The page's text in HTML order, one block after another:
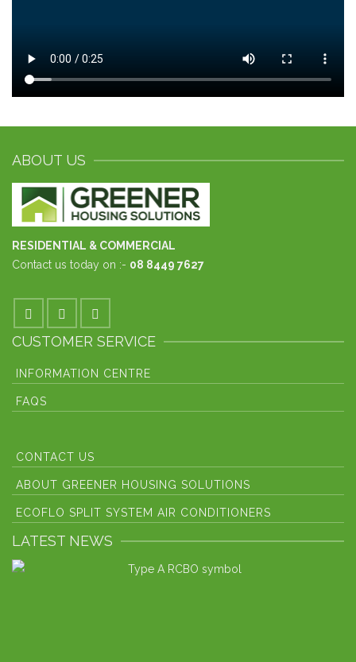
ABOUT US
RESIDENTIAL & COMMERCIAL
Contact us today on :- 08 8449 7627
CUSTOMER SERVICE
INFORMATION CENTRE
FAQS
CONTACT US
ABOUT GREENER HOUSING SOLUTIONS
ECOFLO SPLIT SYSTEM AIR CONDITIONERS
LATEST NEWS